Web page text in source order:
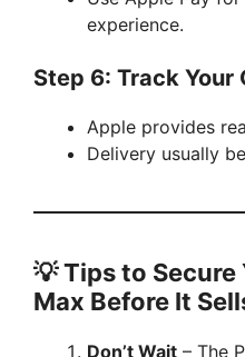
experience.
Step 6: Track Your
Apple provides
Delivery usually
💡 Tips to Secure
Max Before It
Don’t Wait – The